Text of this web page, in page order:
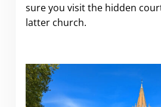
sure you visit the hidden
latter church.